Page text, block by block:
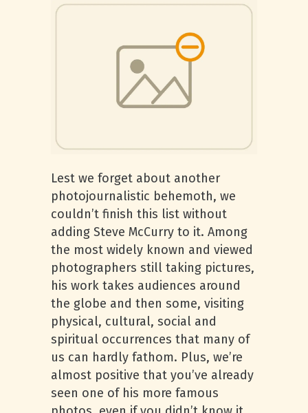
Lest we forget about another
photojournalistic behemoth, we
couldn’t finish this list without
adding Steve McCurry to it. Among
the most widely known and viewed
photographers still taking pictures,
his work takes audiences around
the globe and then some, visiting
physical, cultural, social and
spiritual occurrences that many of
us can hardly fathom. Plus, we’re
almost positive that you’ve already
seen one of his more famous